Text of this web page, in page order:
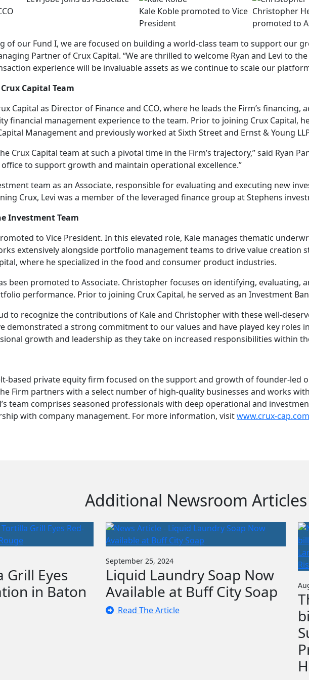
Kale Koble promoted to Vice
President
Christopher
promoted to
of our Fund I, we are focused on building a world-class team to support our
Partner of Crux Capital. “We are thrilled to welcome Ryan and Levi to
experience will be invaluable assets as we continue to scale our
Capital Team
Capital as Director of Finance and CCO, where he leads the Firm’s
financial management experience to the team. Prior to joining Crux Capital,
Management and previously worked at Sixth Street and Ernst & Young
Crux Capital team at such a pivotal time in the Firm’s trajectory,” said Ryan
to support growth and maintain operational excellence.”
team as an Associate, responsible for evaluating and executing new
Crux, Levi was a member of the leveraged finance group at Stephens
Investment Team
to Vice President. In this elevated role, Kale manages thematic
extensively alongside portfolio management teams to drive value creation
where he specialized in the food and consumer product industries.
been promoted to Associate. Christopher focuses on identifying, evaluating,
performance. Prior to joining Crux Capital, he served as an Investment
to recognize the contributions of Kale and Christopher with these well-
demonstrated a strong commitment to our values and have played key
growth and leadership as they take on increased responsibilities within
based private equity firm focused on the support and growth of founder-led
Firm partners with a select number of high-quality businesses and works
team comprises seasoned professionals with deep operational and
with company management. For more information, visitwww.crux-cap.com
Additional Newsroom Articles
Grill Eyes
in Baton
September 25, 2024
Liquid Laundry Soap Now
Available at Buff City Soap
Read The Article